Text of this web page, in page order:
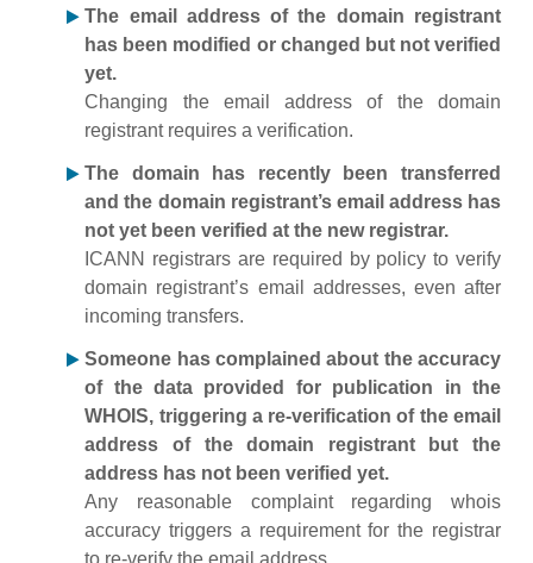
The email address of the domain registrant
has been modified or changed but not verified
yet.
Changing the email address of the domain
registrant requires a verification.
The domain has recently been transferred
and the domain registrant’s email address has
not yet been verified at the new registrar.
ICANN registrars are required by policy to verify
domain registrant’s email addresses, even after
incoming transfers.
Someone has complained about the accuracy
of the data provided for publication in the
WHOIS, triggering a re-verification of the email
address of the domain registrant but the
address has not been verified yet.
Any reasonable complaint regarding whois
accuracy triggers a requirement for the registrar
to re-verify the email address.